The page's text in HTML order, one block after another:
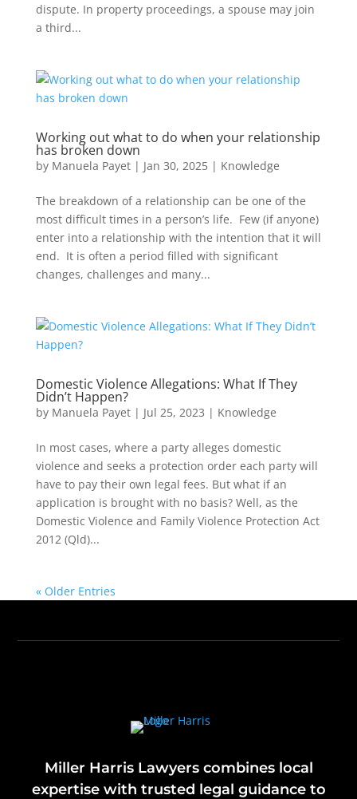
dispute. In property proceedings, a spouse may join
a third...
Working out what to do when your relationship
has broken down
by Manuela Payet| Jan 30, 2025| Knowledge
The breakdown of a relationship can be one of the
most difficult times in a person’s life. Few (if anyone)
enter into a relationship with the intention that it will
end. It is often a period filled with significant
changes, challenges and many...
Domestic Violence Allegations: What If They
Didn’t Happen?
by Manuela Payet| Jul 25, 2023 | Knowledge
In most cases, where a party alleges domestic
violence and seeks a protection order each party will
have to pay their own legal fees. But what if an
application is brought with no basis? Well, as the
Domestic Violence and Family Violence Protection Act
2012 (Qld)...
« Older Entries
Miller Harris Lawyers combines local
expertise with trusted legal guidance to